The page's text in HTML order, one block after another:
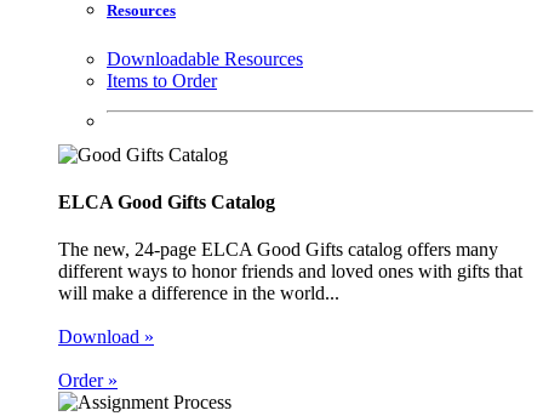
Resources
Downloadable Resources
Items to Order
ELCA Good Gifts Catalog
The new, 24-page ELCA Good Gifts catalog offers many
different ways to honor friends and loved ones with gifts that
will make a difference in the world...
Download »
Order »